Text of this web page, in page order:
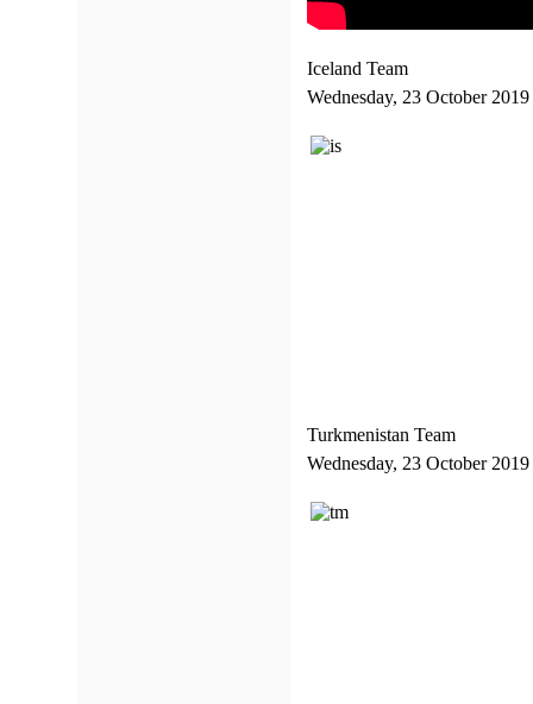
Iceland Team
Wednesday, 23 October
Turkmenistan Team
Wednesday, 23 October